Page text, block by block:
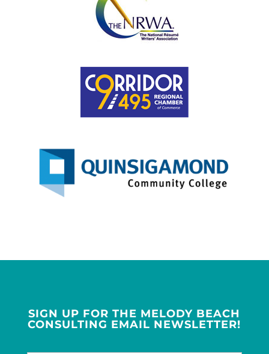
SIGN UP FOR THE MELODY BEACH
CONSULTING EMAIL NEWSLETTER!